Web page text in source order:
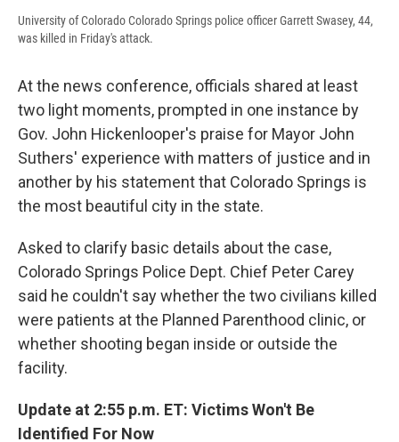
University of Colorado Colorado Springs police officer Garrett Swasey, 44,
was killed in Friday's attack.
At the news conference, officials shared at least
two light moments, prompted in one instance by
Gov. John Hickenlooper's praise for Mayor John
Suthers' experience with matters of justice and in
another by his statement that Colorado Springs is
the most beautiful city in the state.
Asked to clarify basic details about the case,
Colorado Springs Police Dept. Chief Peter Carey
said he couldn't say whether the two civilians killed
were patients at the Planned Parenthood clinic, or
whether shooting began inside or outside the
facility.
Update at 2:55 p.m. ET: Victims Won't Be
Identified For Now